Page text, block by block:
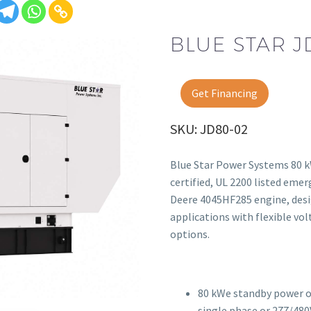
BLUE STAR
Get Financing
SKU: JD80-02
Blue Star Power Systems 80
certified, UL 2200 listed
Deere 4045HF285 engine,
applications with flexible
options.
80 kWe standby power